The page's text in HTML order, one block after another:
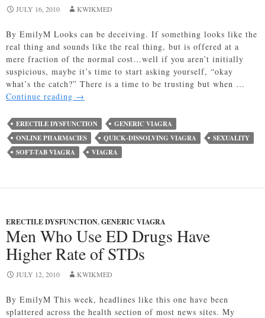
JULY 16, 2010 KWIKMED
By EmilyM Looks can be deceiving. If something looks like the
real thing and sounds like the real thing, but is offered at a
mere fraction of the normal cost…well if you aren’t initially
suspicious, maybe it’s time to start asking yourself, “okay
what’s the catch?” There is a time to be trusting but when …
Continue reading What’s
Bad
About
“Generic”
Viagra?
→
ERECTILE DYSFUNCTION
GENERIC VIAGRA
ONLINE PHARMACIES
QUICK-DISSOLVING VIAGRA
SEXUALITY
SOFT-TAB VIAGRA
VIAGRA
ERECTILE DYSFUNCTION,GENERIC VIAGRA
Men Who Use ED Drugs Have
Higher Rate of STDs
JULY 12, 2010 KWIKMED
By EmilyM This week, headlines like this one have been
splattered across the health section of most news sites. My